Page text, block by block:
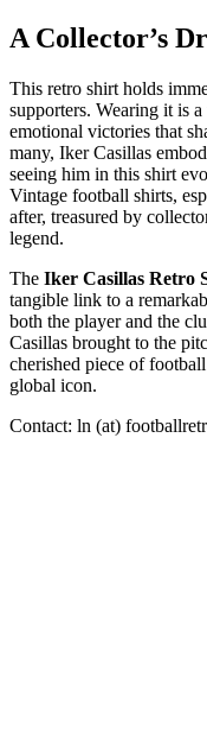
A Collector’s
This retro shirt holds
supporters. Wearing it is
emotional victories that
many, Iker Casillas
seeing him in this shirt
Vintage football shirts,
after, treasured by
legend.
The Iker Casillas Retro
tangible link to a
both the player and the
Casillas brought to the
cherished piece of
global icon.
Contact: ln (at)